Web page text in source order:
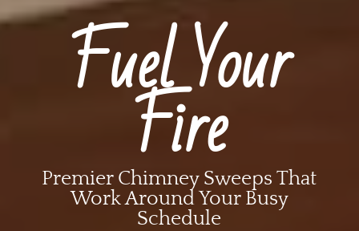
Fuel Your
Fire
Premier Chimney Sweeps That
Work Around Your Busy
Schedule